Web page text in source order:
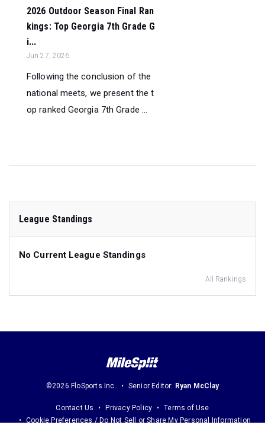
2026 Outdoor Season Final Ran
kings: Top Georgia 7th Grade G
i...
Jun 27, 2026
Following the conclusion of the
national meets, we present the t
op ranked Georgia 7th Grade ...
League Standings
No Current League Standings
All Rankings
©2026 FloSports Inc. Senior Editor: Ryan McClay
Contact Us Privacy Policy
Terms of Use
Cookie Preferences / Do Not Sell or Share My Personal Information